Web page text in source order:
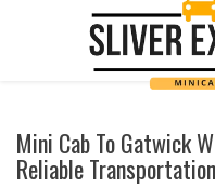
Mini Cab To Gatwick
Reliable